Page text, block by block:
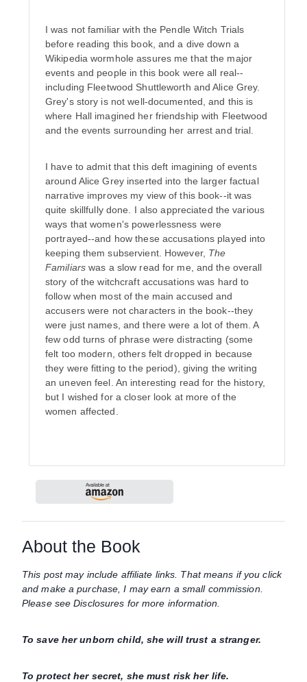
I was not familiar with the Pendle Witch Trials
before reading this book, and a dive down a
Wikipedia wormhole assures me that the major
events and people in this book were all real--
including Fleetwood Shuttleworth and Alice Grey.
Grey's story is not well-documented, and this is
where Hall imagined her friendship with Fleetwood
and the events surrounding her arrest and trial.
I have to admit that this deft imagining of events
around Alice Grey inserted into the larger factual
narrative improves my view of this book--it was
quite skillfully done. I also appreciated the various
ways that women's powerlessness were
portrayed--and how these accusations played into
keeping them subservient. However, The
Familiars was a slow read for me, and the overall
story of the witchcraft accusations was hard to
follow when most of the main accused and
accusers were not characters in the book--they
were just names, and there were a lot of them. A
few odd turns of phrase were distracting (some
felt too modern, others felt dropped in because
they were fitting to the period), giving the writing
an uneven feel. An interesting read for the history,
but I wished for a closer look at more of the
women affected.
About the Book
This post may include affiliate links. That means if you click
and make a purchase, I may earn a small commission.
Please see Disclosures for more information.
To save her unborn child, she will trust a stranger.
To protect her secret, she must risk her life.